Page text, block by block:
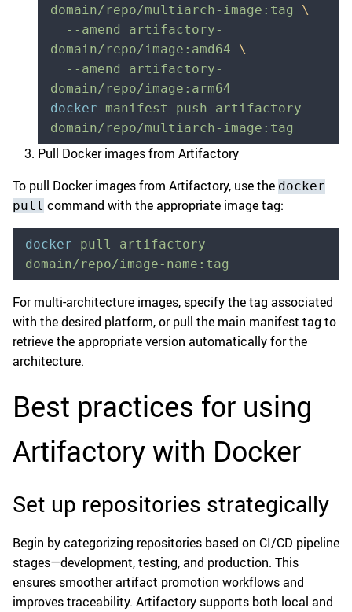
domain/repo/multiarch-image:tag
\
  --amend
artifactory-
domain/repo/image:amd64 \
  --amend
artifactory-
domain/repo/image:arm64
docker manifest push artifactory-
domain/repo/multiarch-image:tag
Pull Docker images from Artifactory
To pull Docker images from Artifactory, use the docker
pull command with the appropriate image tag:
docker pull
artifactory-
domain/repo/image-name:tag
For multi-architecture images, specify the tag associated
with the desired platform, or pull the main manifest tag to
retrieve the appropriate version automatically for the
architecture.
Best practices for using
Artifactory with Docker
Set up repositories strategically
Begin by categorizing repositories based on CI/CD pipeline
stages—development, testing, and production. This
ensures smoother artifact promotion workflows and
improves traceability. Artifactory supports both local and